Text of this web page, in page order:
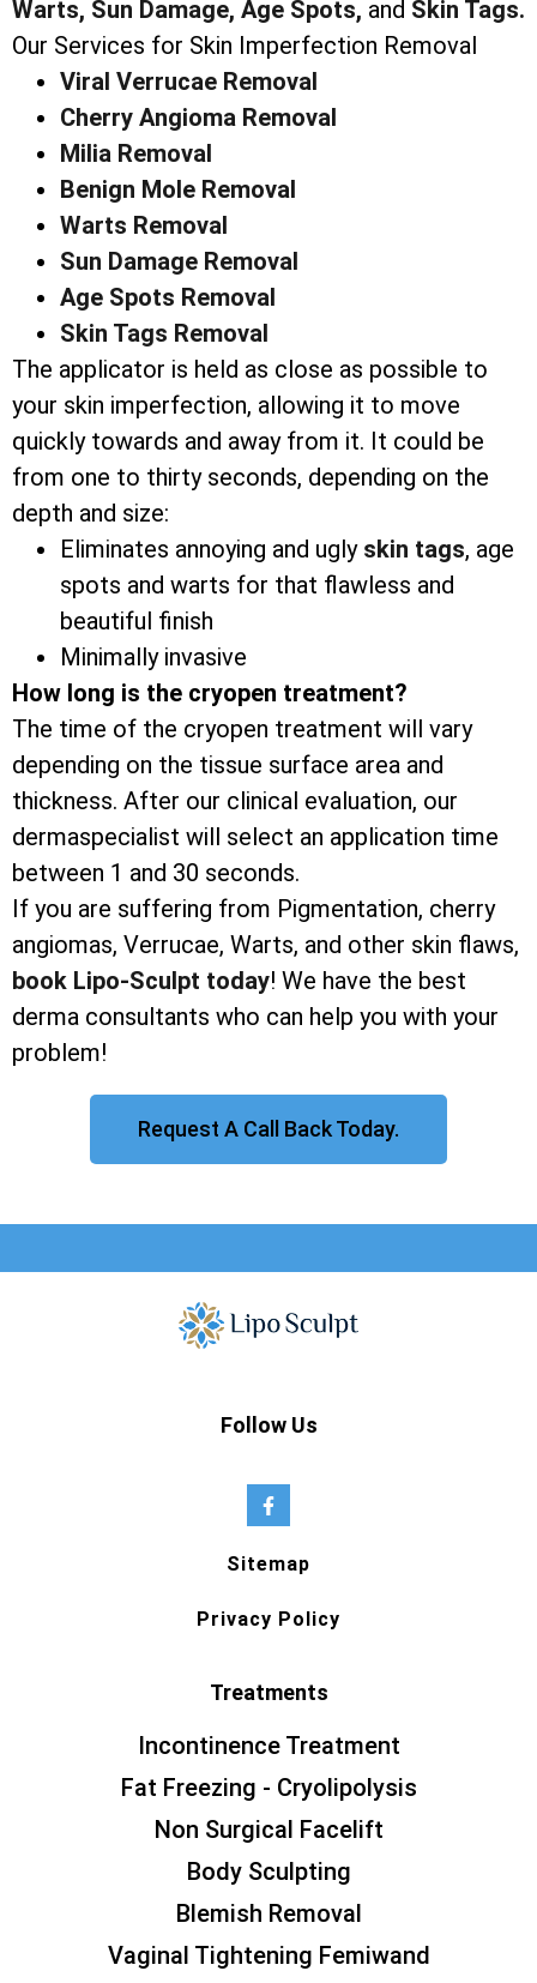
Warts, Sun Damage, Age Spots, and Skin Tags.
Our Services for Skin Imperfection Removal
Viral Verrucae Removal
Cherry Angioma Removal
Milia Removal
Benign Mole Removal
Warts Removal
Sun Damage Removal
Age Spots Removal
Skin Tags Removal
The applicator is held as close as possible to
your skin imperfection, allowing it to move
quickly towards and away from it. It could be
from one to thirty seconds, depending on the
depth and size:
Eliminates annoying and ugly skin tags, age
spots and warts for that flawless and
beautiful finish
Minimally invasive
How long is the cryopen treatment?
The time of the cryopen treatment will vary
depending on the tissue surface area and
thickness. After our clinical evaluation, our
dermaspecialist will select an application time
between 1 and 30 seconds.
If you are suffering from Pigmentation, cherry
angiomas, Verrucae, Warts, and other skin flaws,
book Lipo-Sculpt today! We have the best
derma consultants who can help you with your
problem!
Request A Call Back Today.
Follow Us
Sitemap
Privacy Policy
Treatments
Incontinence Treatment
Fat Freezing - Cryolipolysis
Non Surgical Facelift
Body Sculpting
Blemish Removal
Vaginal Tightening Femiwand